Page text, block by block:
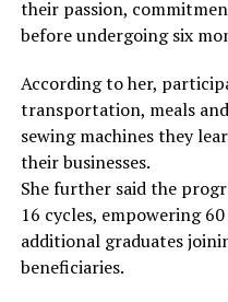
their passion,
before undergoing six
According to her,
transportation, meals
sewing machines they
their businesses.
She further said the
16 cycles, empowering
additional graduates
beneficiaries.